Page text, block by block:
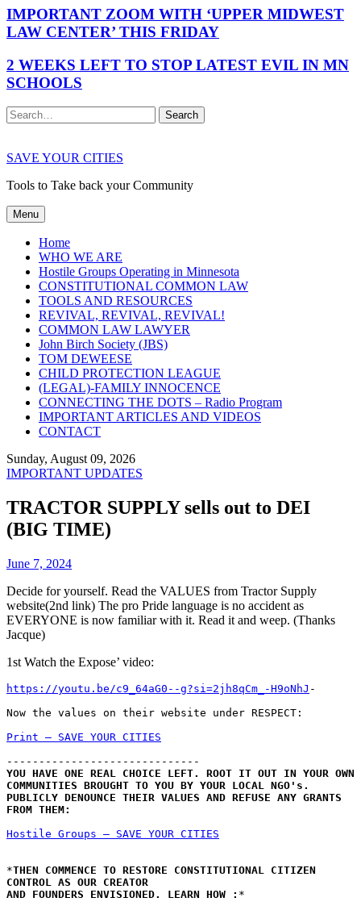
IMPORTANT ZOOM WITH ‘UPPER MIDWEST
LAW CENTER’ THIS FRIDAY
2 WEEKS LEFT TO STOP LATEST EVIL IN MN
SCHOOLS
Search
SAVE YOUR CITIES
Tools to Take back your Community
Menu
Home
WHO WE ARE
Hostile Groups Operating in Minnesota
CONSTITUTIONAL COMMON LAW
TOOLS AND RESOURCES
REVIVAL, REVIVAL, REVIVAL!
COMMON LAW LAWYER
John Birch Society (JBS)
TOM DEWEESE
CHILD PROTECTION LEAGUE
(LEGAL)-FAMILY INNOCENCE
CONNECTING THE DOTS – Radio Program
IMPORTANT ARTICLES AND VIDEOS
CONTACT
Sunday, August 09, 2026
IMPORTANT UPDATES
TRACTOR SUPPLY sells out to DEI
(BIG TIME)
June 7, 2024
Decide for yourself. Read the VALUES from Tractor Supply
website(2nd link) The pro Pride language is no accident as
EVERYONE is now familiar with it. Read it and weep. (Thanks
Jacque)
1st Watch the Expose’ video:
https://youtu.be/c9_64aG0--g?si=2jh8qCm_-H9oNhJ -
Now the values on their website under RESPECT:
Print – SAVE YOUR CITIES
------------------------------
YOU HAVE ONE REAL CHOICE LEFT. ROOT IT OUT IN YOUR OWN
COMMUNITIES BROUGHT TO YOU BY YOUR LOCAL NGO's.
PUBLICLY DENOUNCE THEIR VALUES AND REFUSE ANY GRANTS
FROM THEM:
Hostile Groups – SAVE YOUR CITIES
*THEN COMMENCE TO RESTORE CONSTITUTIONAL CITIZEN
CONTROL AS OUR CREATOR
AND FOUNDERS ENVISIONED. LEARN HOW : *